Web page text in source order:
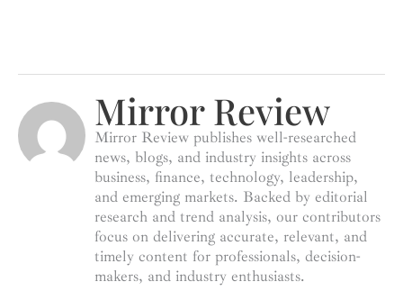
Mirror Review
Mirror Review publishes well-researched
news, blogs, and industry insights across
business, finance, technology, leadership,
and emerging markets. Backed by editorial
research and trend analysis, our contributors
focus on delivering accurate, relevant, and
timely content for professionals, decision-
makers, and industry enthusiasts.